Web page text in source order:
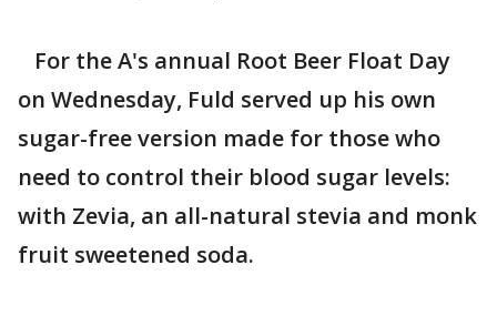
For the A's annual Root Beer Float Day
on Wednesday, Fuld served up his own
sugar-free version made for those who
need to control their blood sugar levels:
with Zevia, an all-natural stevia and monk
fruit sweetened soda.